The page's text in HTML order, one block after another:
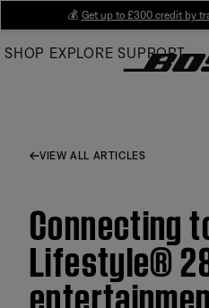
Main
💰 Get up to £300 credit by
SHOP EXPLORE SUPPORT
VIEW ALL ARTICLES
Connecting
Lifestyle®